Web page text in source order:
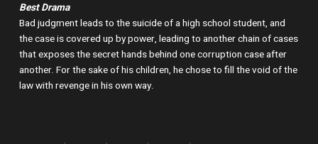
Best Drama
Bad judgment leads to the suicide of a high school student, and
the case is covered up by power, leading to another chain of cases
that exposes the secret hands behind one corruption case after
another. For the sake of his children, he chose to fill the void of the
law with revenge in his own way.